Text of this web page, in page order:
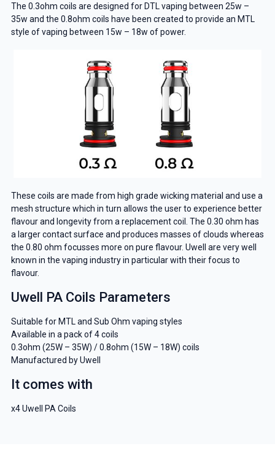
The 0.3ohm coils are designed for DTL vaping between 25w –
35w and the 0.8ohm coils have been created to provide an MTL
style of vaping between 15w – 18w of power.
These coils are made from high grade wicking material and use a
mesh structure which in turn allows the user to experience better
flavour and longevity from a replacement coil. The 0.30 ohm has
a larger contact surface and produces masses of clouds whereas
the 0.80 ohm focusses more on pure flavour. Uwell are very well
known in the vaping industry in particular with their focus to
flavour.
Uwell PA Coils Parameters
Suitable for MTL and Sub Ohm vaping styles
Available in a pack of 4 coils
0.3ohm (25W – 35W) / 0.8ohm (15W – 18W) coils
Manufactured by Uwell
It comes with
x4 Uwell PA Coils